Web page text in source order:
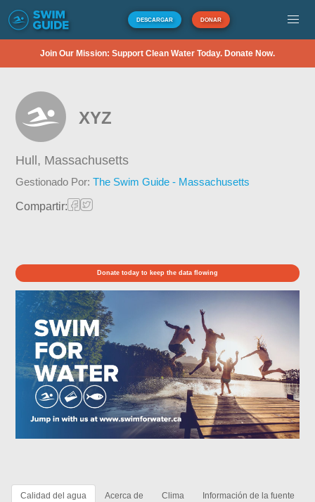
DESCARGAR DONAR
Join Our Mission: Support Clean Water Today. Donate Now.
XYZ
Hull, Massachusetts
Gestionado Por:The Swim Guide - Massachusetts
Compartir:
Donate today to keep the data flowing
Calidad del agua Acerca de Clima Información de la fuente